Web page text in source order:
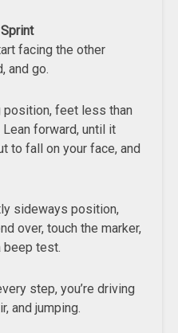
facing the other
and go.
position, feet less than
forward, until it
to fall on your face, and
sideways position,
over, touch the marker,
beep test.
step, you’re driving
and jumping.